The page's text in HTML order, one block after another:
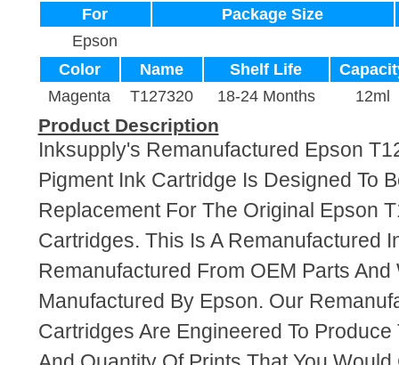
For
Package Size
Epson
Color
Name Shelf Life
Magenta
T127320 18-24 Months 12ml
Product Description
Inksupply's Remanufactured Epson
Pigment Ink Cartridge Is Designed To
Replacement For The Original Epson
Cartridges. This Is A Remanufactured
Remanufactured From OEM Parts And
Manufactured By Epson. Our
Cartridges Are Engineered To